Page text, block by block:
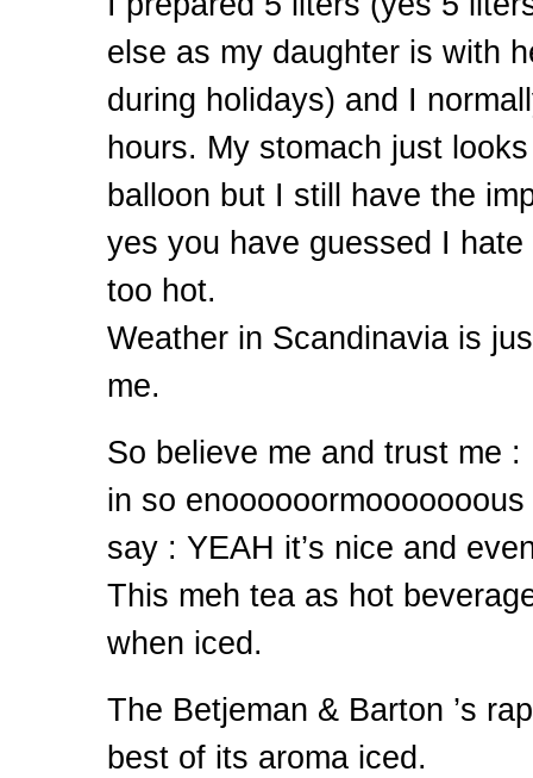
else as my daughter is with
during holidays) and I
hours. My stomach just
balloon but I still have the
yes you have guessed I
too hot.
Weather in Scandinavia is
me.
So believe me and trust me
in so
say : YEAH it’s nice and
This meh tea as hot
when iced.
The Betjeman & Barton ’s
best of its aroma iced.